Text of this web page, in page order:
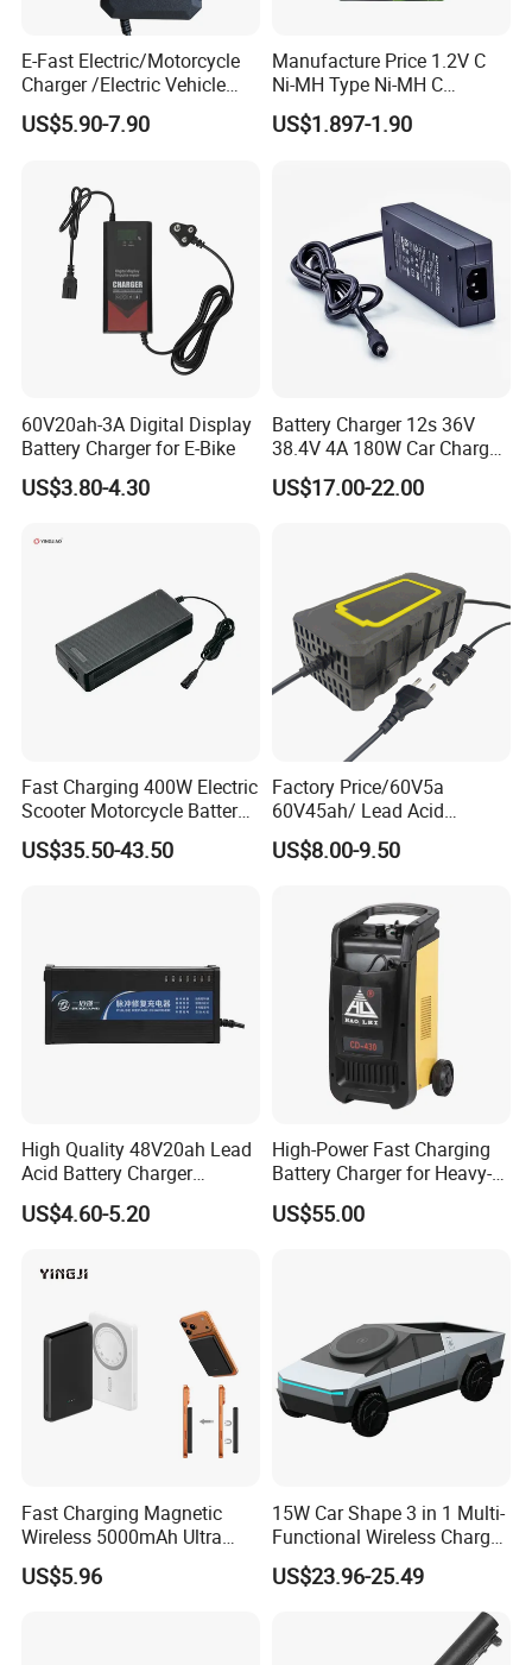
E-Fast Electric/Motorcycle
Charger /Electric Vehicle
/Applicable for 60V20ah/
Lead Acid Battery
US$5.90-7.90
Manufacture Price 1.2V C
Ni-MH Type Ni-MH C
4500mAh Rechargeable
Bateria Baterias for E-Toys
Batteries Blister
US$1.897-1.90
60V20ah-3A Digital Display
Battery Charger for E-Bike
US$3.80-4.30
Battery Charger 12s 36V
38.4V 4A 180W Car Charger
DC 42V/43.2V/43.8V 4A for
LFP LiFePO4 LiFePO 4
CE60335/CE62368
US$17.00-22.00
Fast Charging 400W Electric
Scooter Motorcycle Battery
Charger
US$35.50-43.50
Factory Price/60V5a
60V45ah/ Lead Acid
/Battery Charger /for Ebike
Electric Bike
US$8.00-9.50
High Quality 48V20ah Lead
Acid Battery Charger
Intelligent Electric Vehicle
Ebike Charger
US$4.60-5.20
High-Power Fast Charging
Battery Charger for Heavy-
Duty Use by Car and Truck
US$55.00
Fast Charging Magnetic
Wireless 5000mAh Ultra
Slim Power Bank
US$5.96
15W Car Shape 3 in 1 Multi-
Functional Wireless Charger
Station Qi2 Desktop Charger
for Earphone / Watch /
US$23.96-25.49